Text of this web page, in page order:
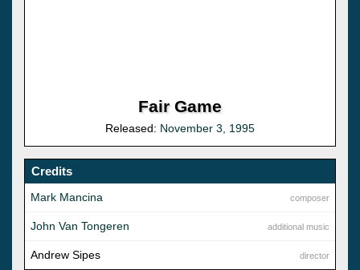
Fair Game
Released: November 3, 1995
Credits
composer
Mark Mancina
additional music
John Van Tongeren
director
Andrew Sipes